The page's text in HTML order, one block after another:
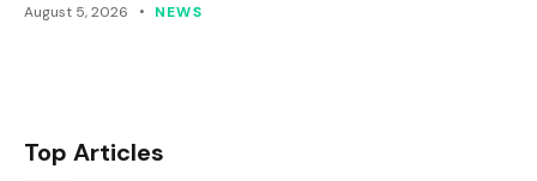
August 5, 2026 NEWS
Top Articles